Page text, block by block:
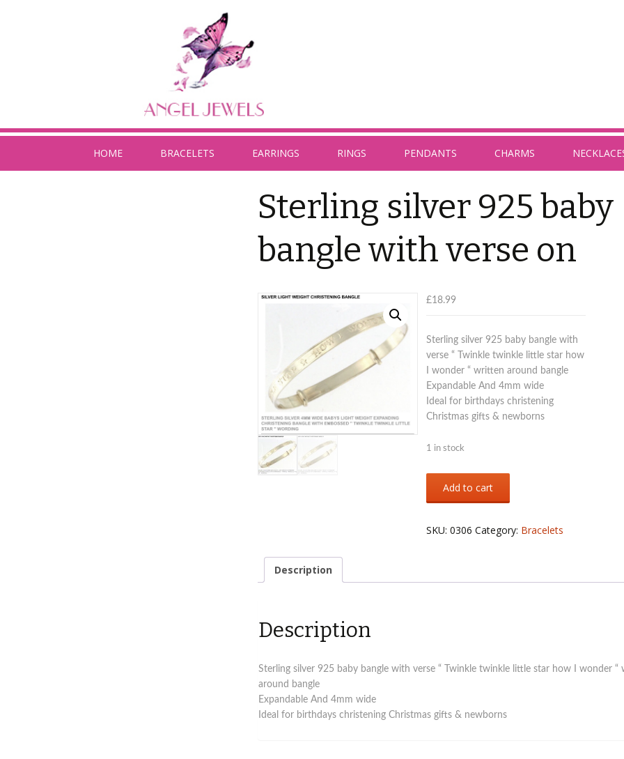
HOME BRACELETS EARRINGS RINGS PENDANTS CHARMS
Sterling silver 925 baby
bangle with verse on
£18.99
Sterling silver 925 baby bangle with
verse “ Twinkle twinkle little star how
I wonder “ written around bangle
Expandable And 4mm wide
Ideal for birthdays christening
Christmas gifts & newborns
1 in stock
silver
baby
on
Add to cart
SKU: 0306 Category: Bracelets
Description
Description
Sterling silver 925 baby bangle with verse “ Twinkle twinkle little star how I wonder “
around bangle
Expandable And 4mm wide
Ideal for birthdays christening Christmas gifts & newborns